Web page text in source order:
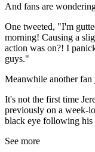
And fans are
One tweeted, "I'm
morning! Causing a
action was on?! I
guys."
Meanwhile another fan
It's not the first time
previously on a week-
black eye following his
See more